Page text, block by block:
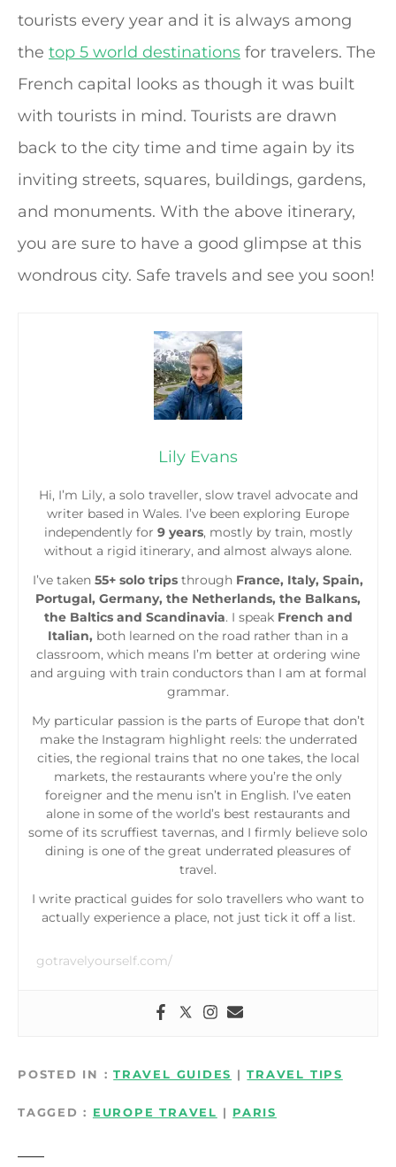
tourists every year and it is always among
the top 5 world destinations for travelers. The
French capital looks as though it was built
with tourists in mind. Tourists are drawn
back to the city time and time again by its
inviting streets, squares, buildings, gardens,
and monuments. With the above itinerary,
you are sure to have a good glimpse at this
wondrous city. Safe travels and see you soon!
Lily Evans
Hi, I’m Lily, a solo traveller, slow travel advocate and
writer based in Wales. I’ve been exploring Europe
independently for 9 years, mostly by train, mostly
without a rigid itinerary, and almost always alone.
I’ve taken 55+ solo trips through France, Italy, Spain,
Portugal, Germany, the Netherlands, the Balkans,
the Baltics and Scandinavia. I speak French and
Italian, both learned on the road rather than in a
classroom, which means I’m better at ordering wine
and arguing with train conductors than I am at formal
grammar.
My particular passion is the parts of Europe that don’t
make the Instagram highlight reels: the underrated
cities, the regional trains that no one takes, the local
markets, the restaurants where you’re the only
foreigner and the menu isn’t in English. I’ve eaten
alone in some of the world’s best restaurants and
some of its scruffiest tavernas, and I firmly believe solo
dining is one of the great underrated pleasures of
travel.
I write practical guides for solo travellers who want to
actually experience a place, not just tick it off a list.
gotravelyourself.com/
POSTED IN TRAVEL GUIDES |TRAVEL TIPS
TAGGED EUROPE TRAVEL | PARIS